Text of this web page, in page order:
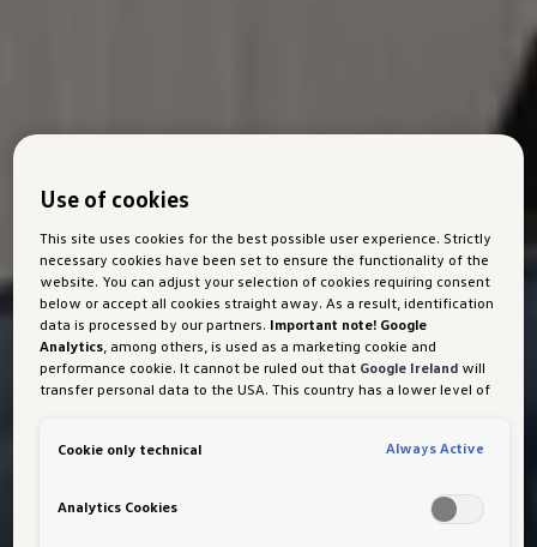
Use of cookies
This site uses cookies for the best possible user experience. Strictly
necessary cookies have been set to ensure the functionality of the
website. You can adjust your selection of cookies requiring consent
below or accept all cookies straight away. As a result, identification
data is processed by our partners. Important note! Google
Analytics , among others, is used as a marketing cookie and
performance cookie. It cannot be ruled out that Google Ireland will
transfer personal data to the USA. This country has a lower level of
to current laws. Interference with your personal rights and
authorise the setting of cookies for marketing purposes or
performance cookies, you expressly consent to this data transfer
Cookie only technical Always Active
Analytics Cookies